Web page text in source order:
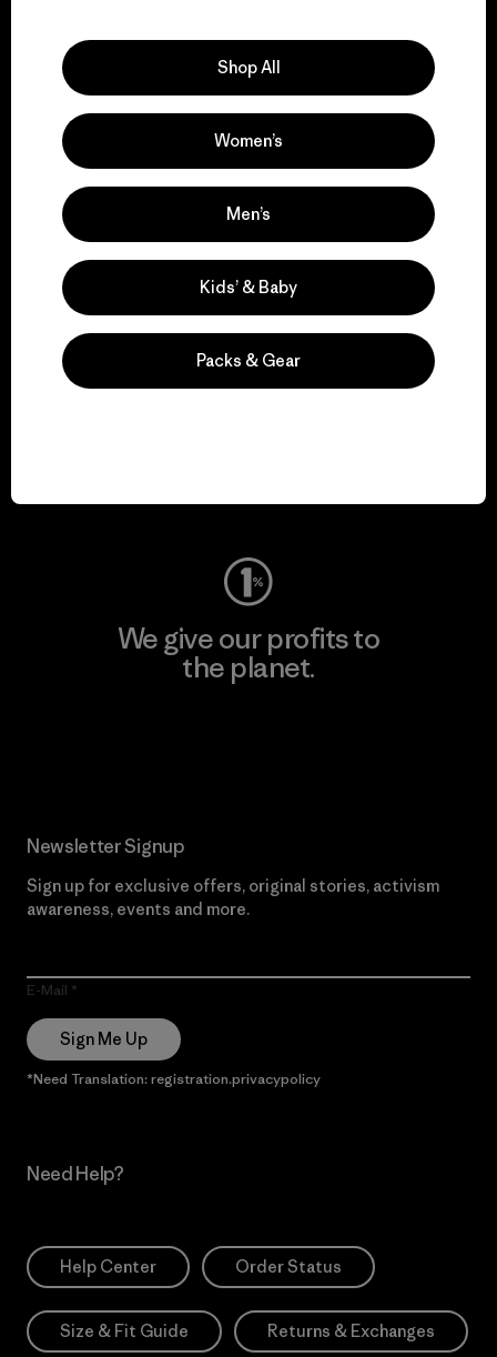
We support grassroots
activism.
Visit Patagonia Action Works
Visit Worn Wear
We give our profits to
the planet.
Newsletter Signup
Sign up for exclusive offers, original stories, activism
awareness, events and more.
E-Mail
Sign Me Up
*Need Translation: registration.privacypolicy
Need Help?
Help Center Order Status
Size & Fit Guide Returns & Exchanges
Shop All
Women’s
Men’s
Kids’ & Baby
Packs & Gear